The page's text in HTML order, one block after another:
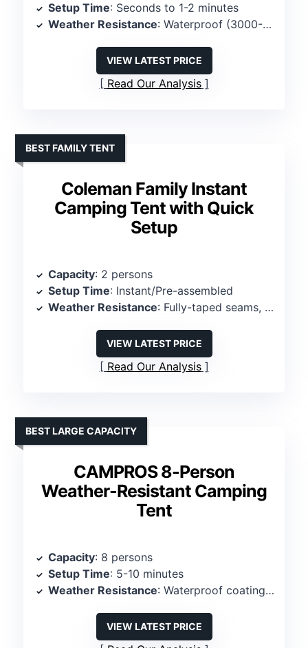
Setup Time: Seconds to 1-2 minutes
Weather Resistance: Waterproof (3000-4000MM)
VIEW LATEST PRICE
Read Our Analysis
Coleman Family Instant
Camping Tent with Quick
Setup
BEST FAMILY TENT
Capacity: 2 persons
Setup Time: Instant/Pre-assembled
Weather Resistance: Fully-taped seams, waterproof fly
VIEW LATEST PRICE
Read Our Analysis
CAMPROS 8-Person
Weather-Resistant Camping
Tent
BEST LARGE CAPACITY
Capacity: 8 persons
Setup Time: 5-10 minutes
Weather Resistance: Waterproof coating, sealed seams
VIEW LATEST PRICE